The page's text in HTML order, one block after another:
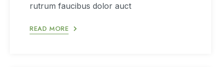
rutrum faucibus dolor auct
READ MORE